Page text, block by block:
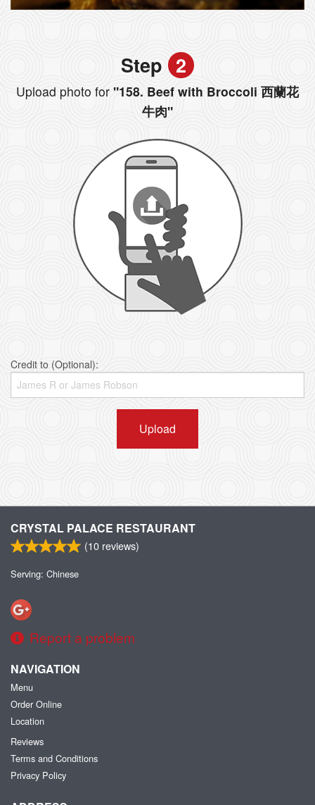
Step 2
Upload photo for "158. Beef with Broccoli 西蘭花
牛肉"
Credit to (Optional):
Upload
CRYSTAL PALACE RESTAURANT
(10 reviews)
Serving: Chinese
Report a problem
NAVIGATION
Menu
Order Online
Location
Reviews
Terms and Conditions
Privacy Policy